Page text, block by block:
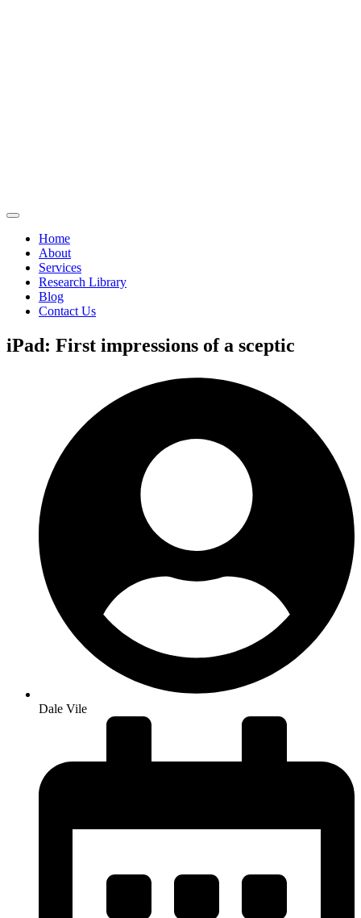
Home
About
Services
Research Library
Blog
Contact Us
iPad: First impressions of a sceptic
Dale Vile